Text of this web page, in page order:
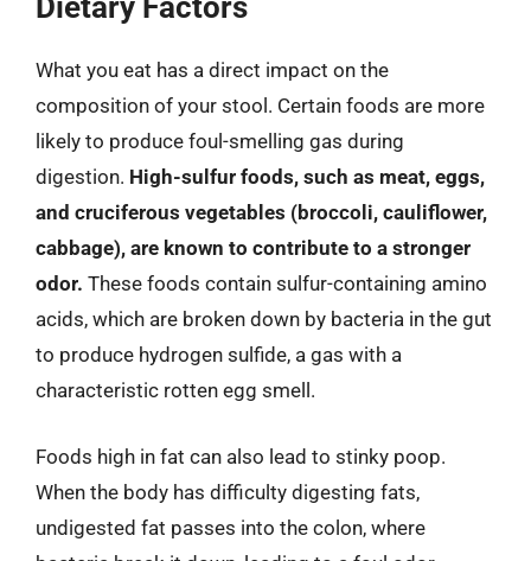
Dietary Factors
What you eat has a direct impact on the
composition of your stool. Certain foods are more
likely to produce foul-smelling gas during
digestion. High-sulfur foods, such as meat, eggs,
and cruciferous vegetables (broccoli, cauliflower,
cabbage), are known to contribute to a stronger
odor. These foods contain sulfur-containing amino
acids, which are broken down by bacteria in the gut
to produce hydrogen sulfide, a gas with a
characteristic rotten egg smell.
Foods high in fat can also lead to stinky poop.
When the body has difficulty digesting fats,
undigested fat passes into the colon, where